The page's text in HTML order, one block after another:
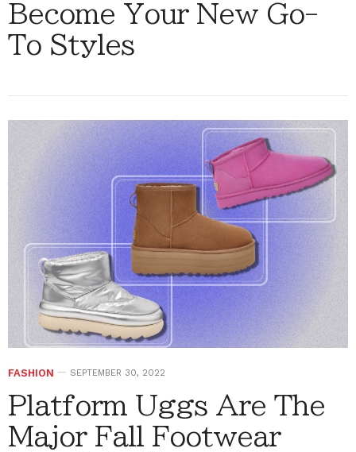
Become Your New Go-
To Styles
FASHION SEPTEMBER 30, 2022
Platform Uggs Are The
Major Fall Footwear